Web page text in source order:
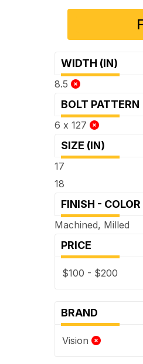
WIDTH (IN)
8.5
BOLT PATTERN
6 x 127
SIZE (IN)
17
18
FINISH - COLOR
Machined, Milled
PRICE
$100 - $200
BRAND
Vision